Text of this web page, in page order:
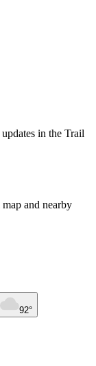
in the Trail
and nearby
92°